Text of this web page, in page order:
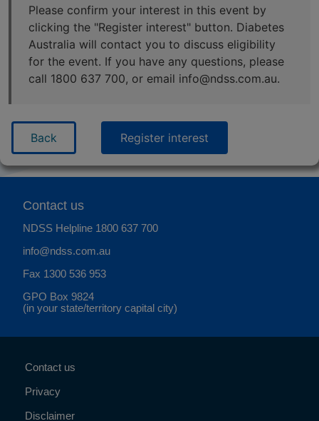
Please confirm your interest in this event by
clicking the "Register interest" button. Diabetes
Australia will contact you to discuss eligibility
for the event. If you have any questions, please
call 1800 637 700, or email info@ndss.com.au.
Back Register interest
Contact us
NDSS Helpline 1800 637 700
info@ndss.com.au
Fax 1300 536 953
GPO Box 9824
(in your state/territory capital city)
Contact us
Privacy
Disclaimer